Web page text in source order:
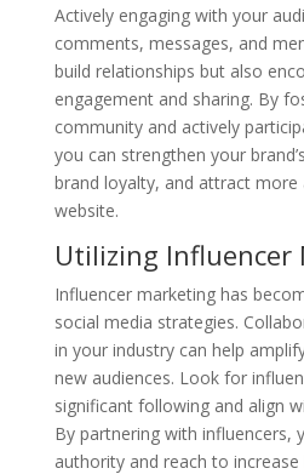
Actively engaging with your
comments, messages, and
build relationships but also
engagement and sharing. By
community and actively
you can strengthen your
brand loyalty, and attract
website.
Utilizing Influencer
Influencer marketing has
social media strategies.
in your industry can help
new audiences. Look for
significant following and align
By partnering with influencers,
authority and reach to increase